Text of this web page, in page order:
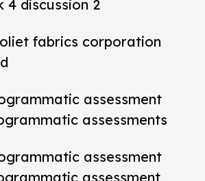
4 discussion 2
fabrics corporation
assessment
assessments
assessment
assessment